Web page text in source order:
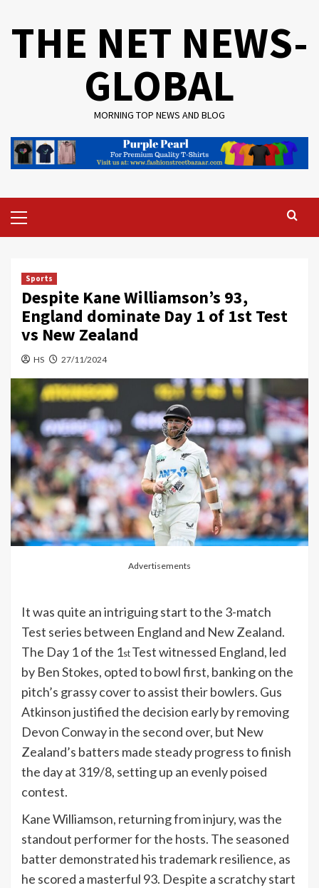
THE NET NEWS-
GLOBAL
MORNING TOP NEWS AND BLOG
Menu
Sports
Despite Kane Williamson’s 93,
England dominate Day 1 of 1st Test
vs New Zealand
HS 27/11/2024
Advertisements
It was quite an intriguing start to the 3-match
Test series between England and New Zealand.
The Day 1 of the 1st Test witnessed England, led
by Ben Stokes, opted to bowl first, banking on the
pitch’s grassy cover to assist their bowlers. Gus
Atkinson justified the decision early by removing
Devon Conway in the second over, but New
Zealand’s batters made steady progress to finish
the day at 319/8, setting up an evenly poised
contest.
Kane Williamson, returning from injury, was the
standout performer for the hosts. The seasoned
batter demonstrated his trademark resilience, as
he scored a masterful 93. Despite a scratchy start